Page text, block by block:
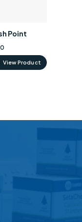
Point
View Product